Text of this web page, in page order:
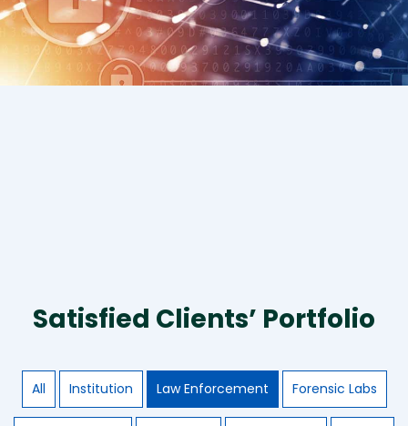
Satisfied Clients’ Portfolio
All Institution Law Enforcement Forensic Labs